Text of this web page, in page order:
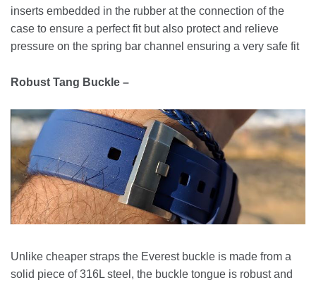
inserts embedded in the rubber at the connection of the
case to ensure a perfect fit but also protect and relieve
pressure on the spring bar channel ensuring a very safe fit
Robust Tang Buckle –
Unlike cheaper straps the Everest buckle is made from a
solid piece of 316L steel, the buckle tongue is robust and